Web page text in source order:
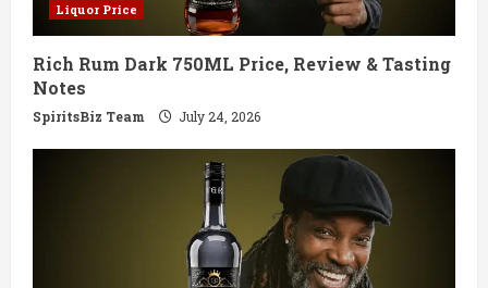
Liquor Price
Rich Rum Dark 750ML Price, Review & Tasting
Notes
SpiritsBiz Team July 24, 2026